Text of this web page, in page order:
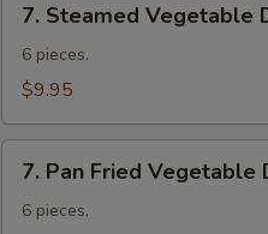
Fries
Steamed
Vegetable
Dumplings
7. Steamed Vegetable
6 pieces.
$9.95
Pan
Fried
7. Pan Fried Vegetable
6 pieces.